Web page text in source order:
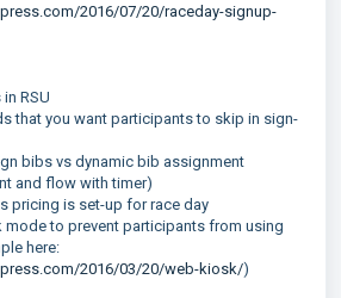
2016/07/20/raceday-signup-
RSU
that you want participants to skip in sign-
bibs vs dynamic bib assignment
and flow with timer)
pricing is set-up for race day
to prevent participants from using
here:
2016/03/20/web-kiosk/)